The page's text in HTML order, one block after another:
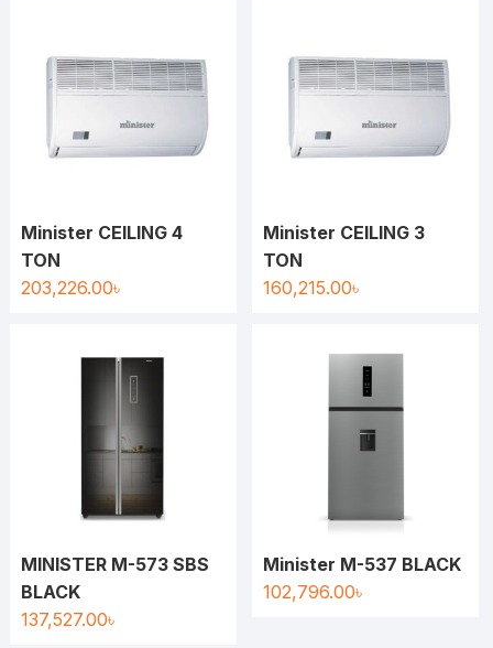
Minister CEILING 4
TON
203,226.00৳
Minister CEILING 3
TON
160,215.00৳
MINISTER M-573 SBS
BLACK
137,527.00৳
Minister M-537 BLACK
102,796.00৳